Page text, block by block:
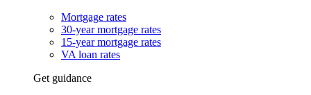
Mortgage rates
30-year mortgage rates
15-year mortgage rates
VA loan rates
Get guidance